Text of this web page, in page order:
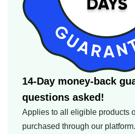
14-Day money-back
questions asked!
Applies to all eligible products
purchased through our